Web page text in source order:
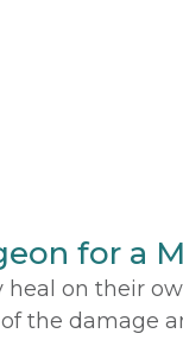
for a
on their
the damage